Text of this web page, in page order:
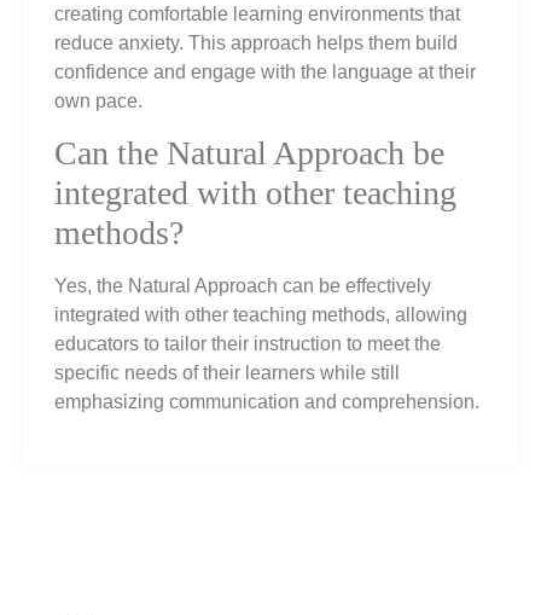
creating comfortable learning environments that
reduce anxiety. This approach helps them build
confidence and engage with the language at their
own pace.
Can the Natural Approach be
integrated with other teaching
methods?
Yes, the Natural Approach can be effectively
integrated with other teaching methods, allowing
educators to tailor their instruction to meet the
specific needs of their learners while still
emphasizing communication and comprehension.